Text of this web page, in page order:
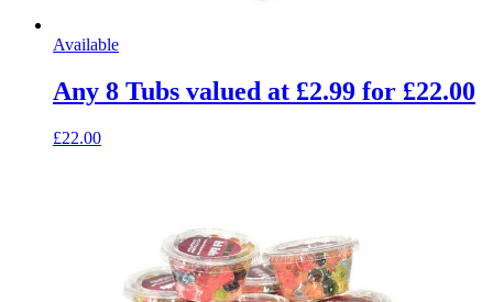
Available
Any 8 Tubs valued at £2.99 for £22.00
£22.00